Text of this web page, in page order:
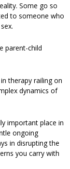
Some go so
to someone who
parent-child
therapy railing on
dynamics of
important place in
ongoing
in disrupting the
you carry with